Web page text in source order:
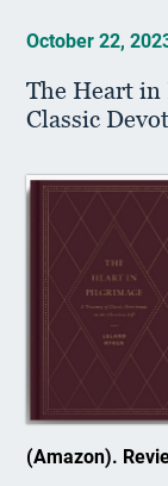
October 22,
The Heart in
Classic
(Amazon).